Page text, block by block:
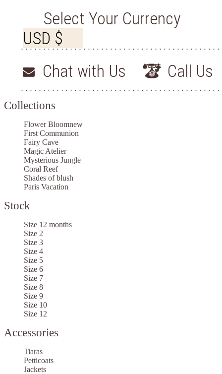
Select Your Currency
Chat with Us Call Us
Collections
Flower Bloomnew
First Communion
Fairy Cave
Magic Atelier
Mysterious Jungle
Coral Reef
Shades of blush
Paris Vacation
Stock
Size 12 months
Size 2
Size 3
Size 4
Size 5
Size 6
Size 7
Size 8
Size 9
Size 10
Size 12
Accessories
Tiaras
Petticoats
Jackets